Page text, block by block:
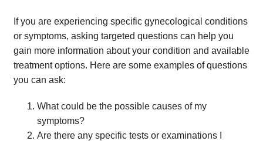
If you are experiencing specific gynecological conditions
or symptoms, asking targeted questions can help you
gain more information about your condition and available
treatment options. Here are some examples of questions
you can ask:
What could be the possible causes of my
symptoms?
Are there any specific tests or examinations I